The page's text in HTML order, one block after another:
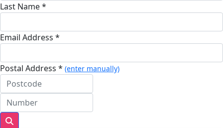
Last Name *
Email Address *
Postal Address * (enter manually)